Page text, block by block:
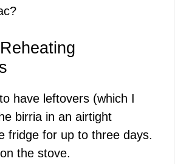
have leftovers (which I
birria in an airtight
fridge for up to three days.
the stove.